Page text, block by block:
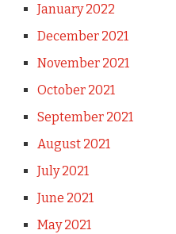
January 2022
December 2021
November 2021
October 2021
September 2021
August 2021
July 2021
June 2021
May 2021